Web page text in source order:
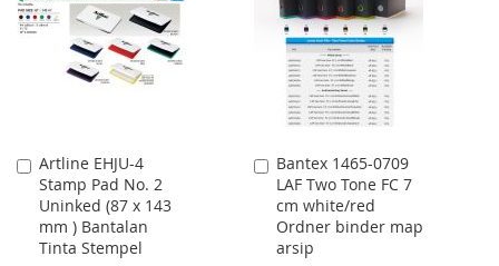
LIST
Artline EHJU-4
Stamp Pad No. 2
Uninked (87 x 143
mm ) Bantalan
Tinta Stempel
Add
to
Cart
Bantex 1465-0709
LAF Two Tone FC 7
cm white/red
Ordner binder map
arsip
Add
to
Cart